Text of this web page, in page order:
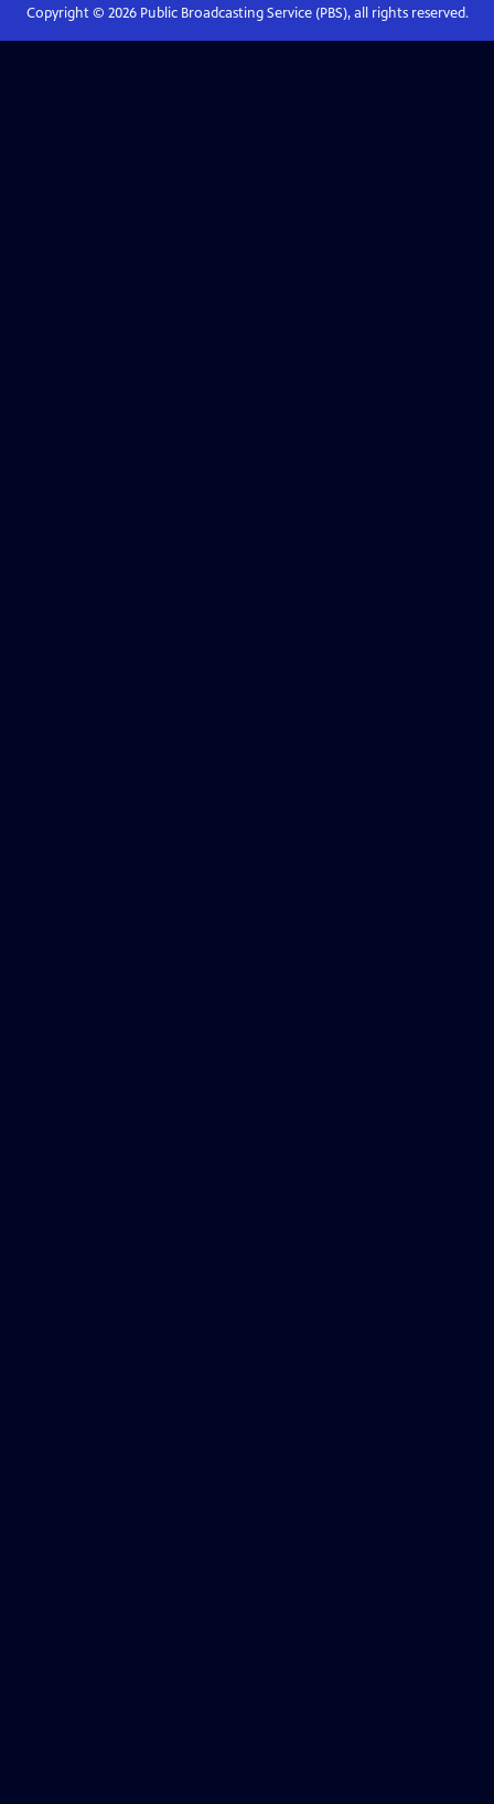
Copyright © 2026Public Broadcasting Service (PBS), all rights reserved.